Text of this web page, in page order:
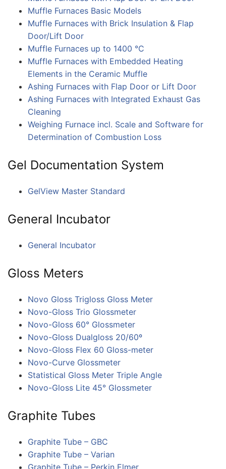
Muffle Furnaces Basic Models
Muffle Furnaces with Brick Insulation & Flap
Door/Lift Door
Muffle Furnaces up to 1400 °C
Muffle Furnaces with Embedded Heating
Elements in the Ceramic Muffle
Ashing Furnaces with Flap Door or Lift Door
Ashing Furnaces with Integrated Exhaust Gas
Cleaning
Weighing Furnace incl. Scale and Software for
Determination of Combustion Loss
Gel Documentation System
GelView Master Standard
General Incubator
General Incubator
Gloss Meters
Novo Gloss Trigloss Gloss Meter
Novo-Gloss Trio Glossmeter
Novo-Gloss 60° Glossmeter
Novo-Gloss Dualgloss 20/60º
Novo-Gloss Flex 60 Gloss-meter
Novo-Curve Glossmeter
Statistical Gloss Meter Triple Angle
Novo-Gloss Lite 45° Glossmeter
Graphite Tubes
Graphite Tube – GBC
Graphite Tube – Varian
Graphite Tube – Perkin Elmer